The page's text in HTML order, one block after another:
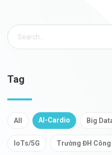
Tag
All AI-Cardio Big
IoTs/5G Trường ĐH